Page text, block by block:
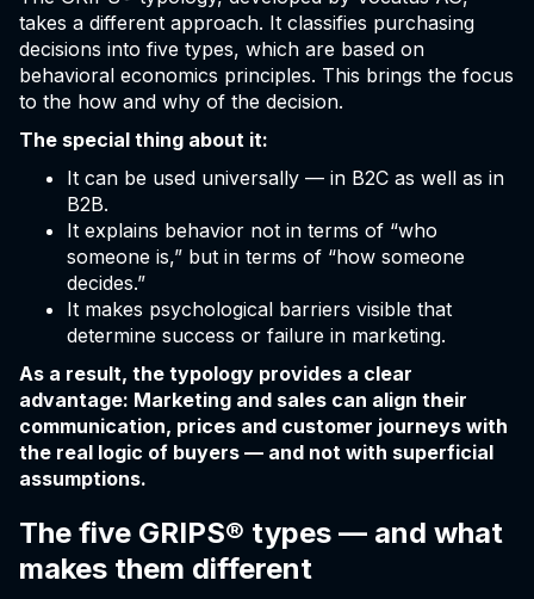
takes a different approach. It classifies purchasing
decisions into five types, which are based on
behavioral economics principles. This brings the focus
to the how and why of the decision.
The special thing about it:
It can be used universally — in B2C as well as in
B2B.
It explains behavior not in terms of “who
someone is,” but in terms of “how someone
decides.”
It makes psychological barriers visible that
determine success or failure in marketing.
As a result, the typology provides a clear
advantage: Marketing and sales can align their
communication, prices and customer journeys with
the real logic of buyers — and not with superficial
assumptions.
The five GRIPS® types — and what
makes them different